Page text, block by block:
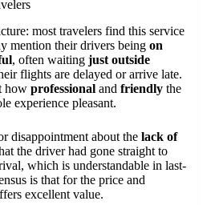
most travelers find this service
mention their drivers being on
, often waiting just outside
flights are delayed or arrive late.
how professional and friendly the
experience pleasant.
disappointment about the lack of
the driver had gone straight to
which is understandable in last-
is that for the price and
excellent value.